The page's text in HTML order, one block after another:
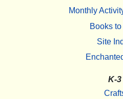
Monthly
Books
Site
K-3